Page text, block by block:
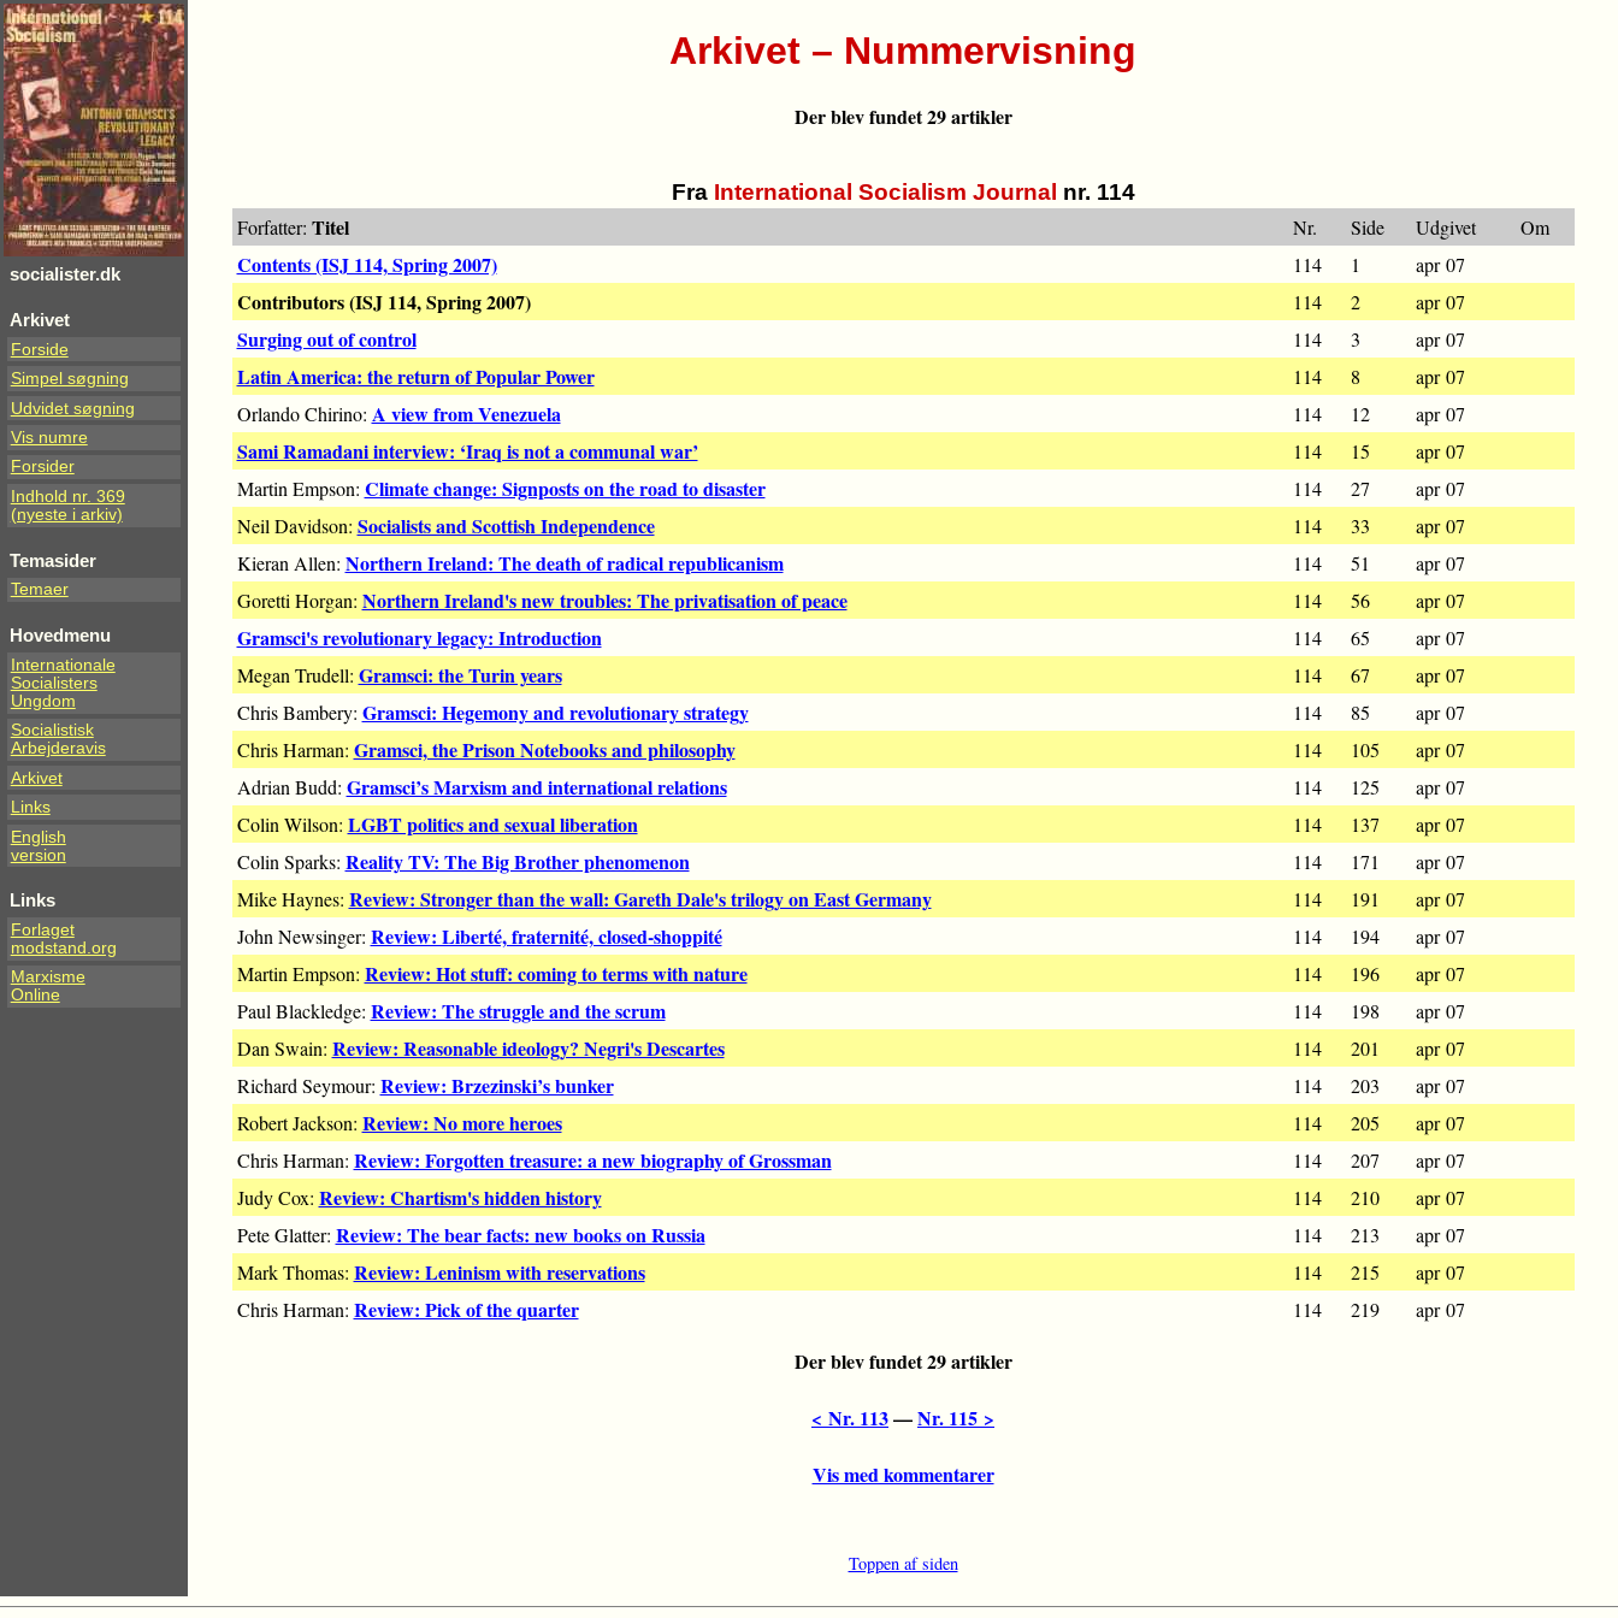
socialister.dk
Arkivet
Forside
Simpel søgning
Udvidet søgning
Vis numre
Forsider
Indhold nr. 369
(nyeste i arkiv)
Temasider
Temaer
Hovedmenu
Internationale
Socialisters
Ungdom
Socialistisk
Arbejderavis
Arkivet
Links
English
version
Links
Forlaget
modstand.org
Marxisme
Online
Arkivet – Nummervisning
Der blev fundet 29 artikler
Fra International Socialism Journal nr. 114
Forfatter: Titel Nr. Side Udgivet Om
Contents (ISJ 114, Spring 2007) 114 1 apr 07
Contributors (ISJ 114, Spring 2007) 114 2 apr 07
Surging out of control 114 3 apr 07
Latin America: the return of Popular Power 114 8
apr 07
Orlando Chirino: A view from Venezuela 114 12 apr 07
Sami Ramadani interview: ‘Iraq is not a communal war’ 114 15
apr 07
Martin Empson: Climate change: Signposts on the road to disaster 114 27
apr 07
Neil Davidson: Socialists and Scottish Independence 114 33
apr 07
Kieran Allen: Northern Ireland: The death of radical republicanism 114 51
apr 07
Goretti Horgan: Northern Ireland's new troubles: The privatisation of peace 114 56 apr 07
Gramsci's revolutionary legacy: Introduction 114 65
apr 07
Megan Trudell: Gramsci: the Turin years 114 67
apr 07
Chris Bambery: Gramsci: Hegemony and revolutionary strategy 114 85
apr 07
Chris Harman: Gramsci, the Prison Notebooks and philosophy 114 105
apr 07
Adrian Budd: Gramsci’s Marxism and international relations 114 125
apr 07
Colin Wilson: LGBT politics and sexual liberation 114 137
apr 07
Colin Sparks: Reality TV: The Big Brother phenomenon 114 171
apr 07
Mike Haynes: Review: Stronger than the wall: Gareth Dale's trilogy on East Germany 114 191
apr 07
John Newsinger: Review: Liberté, fraternité, closed-shoppité 114 194
apr 07
Martin Empson: Review: Hot stuff: coming to terms with nature 114 196
apr 07
Paul Blackledge: Review: The struggle and the scrum 114 198
apr 07
Dan Swain: Review: Reasonable ideology? Negri's Descartes 114 201
apr 07
Richard Seymour: Review: Brzezinski’s bunker 114 203
apr 07
Robert Jackson: Review: No more heroes 114 205
apr 07
Chris Harman: Review: Forgotten treasure: a new biography of Grossman 114 207
apr 07
Judy Cox: Review: Chartism's hidden history 114 210
apr 07
Pete Glatter: Review: The bear facts: new books on Russia 114 213
apr 07
Mark Thomas: Review: Leninism with reservations 114 215
apr 07
Chris Harman: Review: Pick of the quarter 114 219 apr 07
Der blev fundet 29 artikler
< Nr. 113––Nr. 115 >
Vis med kommentarer
Toppen af siden